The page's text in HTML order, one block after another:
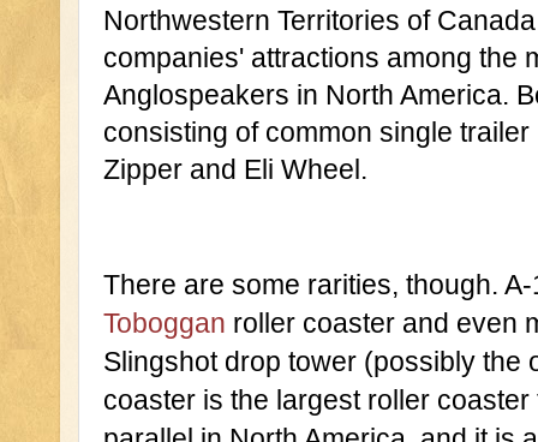
Northwestern Territories of
companies' attractions among the
Anglospeakers in North America.
consisting of common single
Zipper and Eli Wheel.
There are some rarities, though.
Toboggan roller coaster and even
Slingshot drop tower (possibly the
coaster is the largest roller